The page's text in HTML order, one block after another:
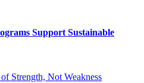
Support Sustainable